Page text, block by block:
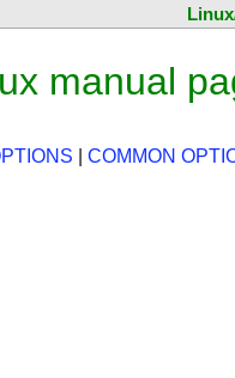
manual
COMMON